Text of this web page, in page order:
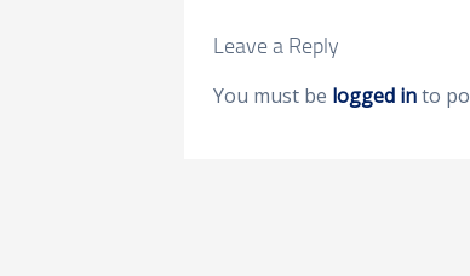
Leave a Reply
You must be logged into